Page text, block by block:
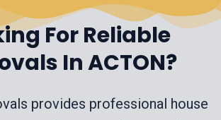
For Reliable
In ACTON?
provides professional house